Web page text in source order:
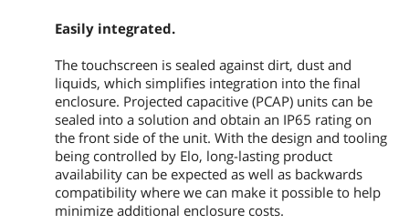
Traditional Chinese, Japanese
Active Area (mm): 23.53" x 13.23" /
597.6mm x 336.15mm
Other Supported Resolutions
640 x 480 60Hz
720 x 400 70Hz
800 x 500, 60Hz
800 x 600 56, 60Hz
1024 x 768 60Hz
Easily integrated.
The touchscreen is sealed against dirt, dust and
liquids, which simplifies integration into the final
enclosure. Projected capacitive (PCAP) units can be
sealed into a solution and obtain an IP65 rating on
the front side of the unit. With the design and tooling
being controlled by Elo, long-lasting product
availability can be expected as well as backwards
compatibility where we can make it possible to help
minimize additional enclosure costs.